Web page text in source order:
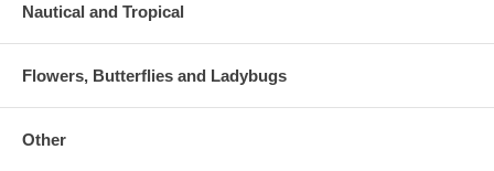
Nautical and Tropical
Flowers, Butterflies and Ladybugs
Other